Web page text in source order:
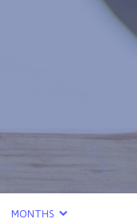
MONTHS